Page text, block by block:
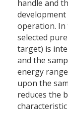
handle and
operation. In
selected
target) is
and the
energy
upon the
reduces the